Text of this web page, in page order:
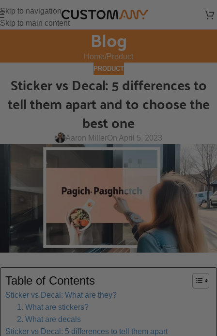
Skip to navigation
Skip to main content
Blog
Home Product
PRODUCT
Sticker vs Decal: 5 differences to
tell them apart and to choose the
best one
Aaron MillerOn April 5, 2023
Table of Contents
Sticker vs Decal: What are they?
1. What are stickers?
2. What are decals
Sticker vs Decal: 5 differences to tell them apart